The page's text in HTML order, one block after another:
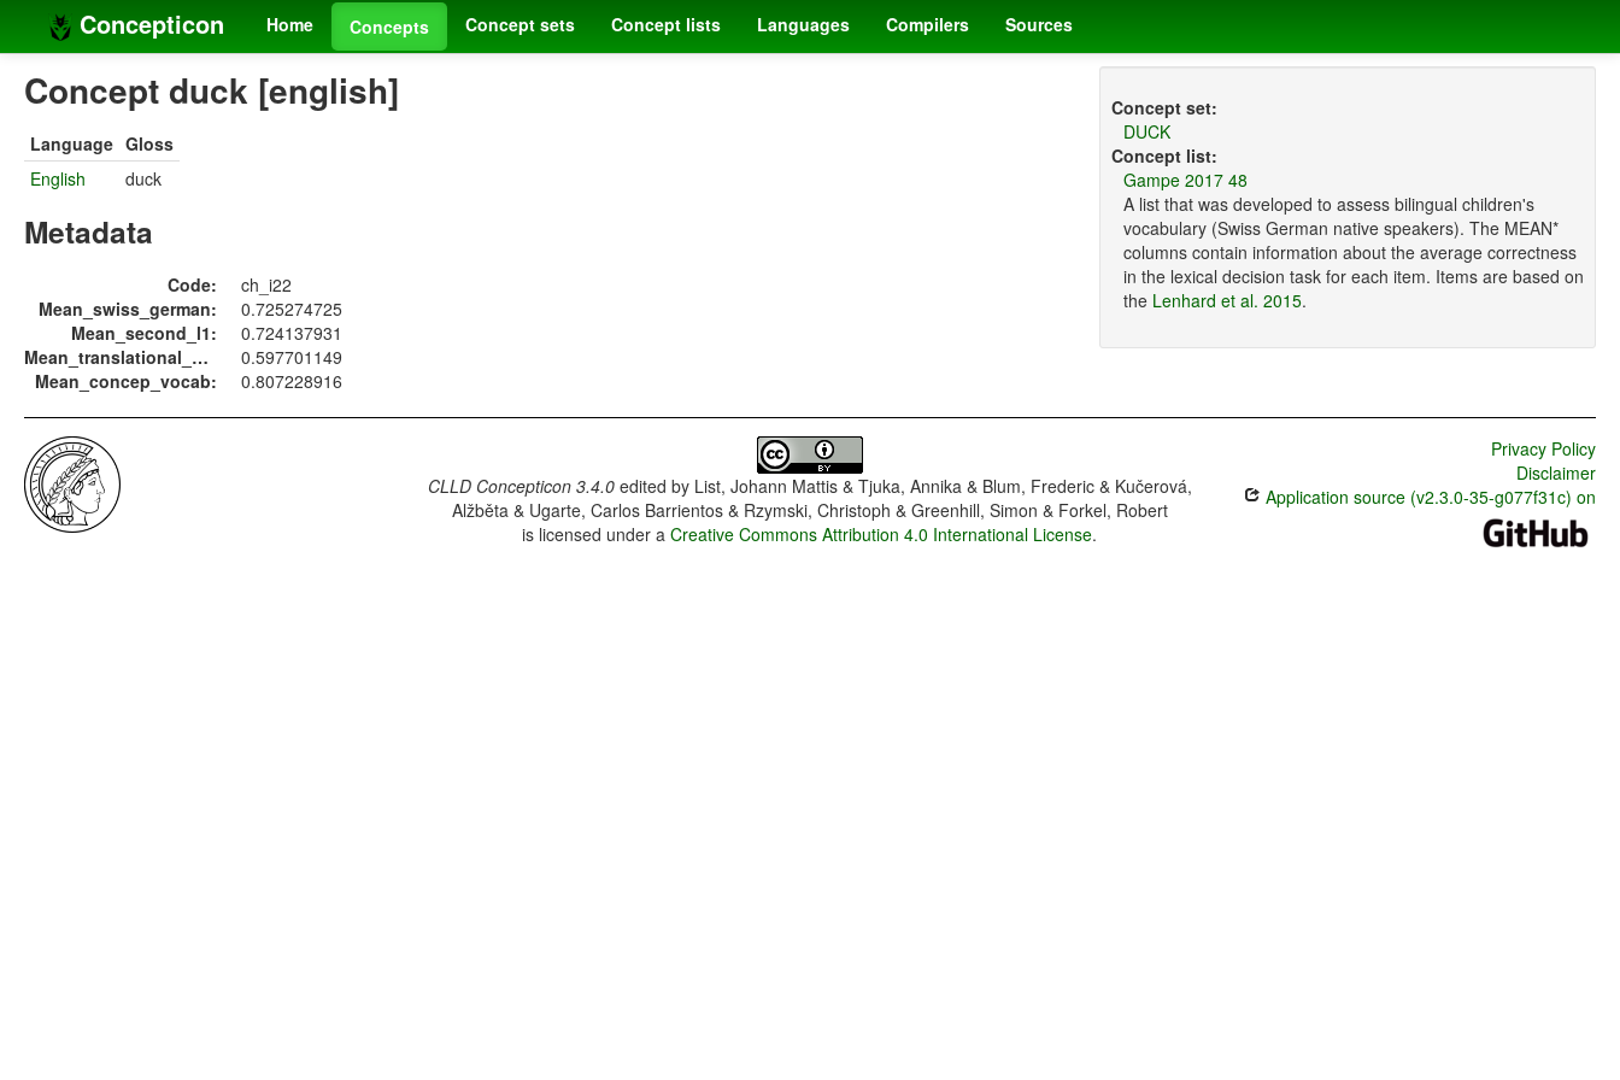
Concepticon Home Concepts Concept sets Concept lists Languages Compilers Sources
Concept duck [english]
Language Gloss
English
duck
Metadata
Code:
ch_i22
Mean_swiss_german:
0.725274725
Mean_second_l1:
0.724137931
Mean_translational_equiv:
0.597701149
Mean_concep_vocab:
0.807228916
Concept set:
DUCK
Concept list:
Gampe 2017 48
A list that was developed to assess bilingual children's
vocabulary (Swiss German native speakers). The MEAN*
columns contain information about the average correctness
in the lexical decision task for each item. Items are based on
the Lenhard et al. 2015.
CLLD Concepticon 3.4.0edited by List, Johann Mattis & Tjuka, Annika & Blum, Frederic & Kučerová,
Alžběta & Ugarte, Carlos Barrientos & Rzymski, Christoph & Greenhill, Simon & Forkel, Robert
is licensed under aCreative Commons Attribution 4.0 International License.
Privacy Policy
Disclaimer
Application source (v2.3.0-35-g077f31c) on